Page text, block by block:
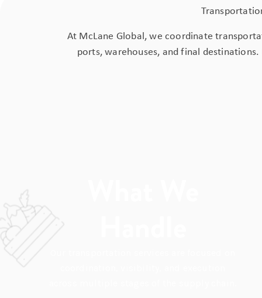
At McLane Global, we coordinate
ports, warehouses, and final